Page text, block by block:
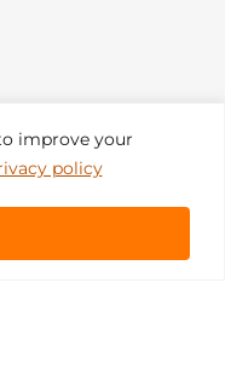
improve your
policy